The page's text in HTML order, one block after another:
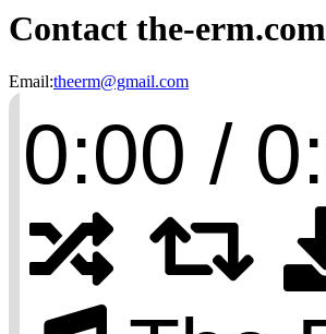
Contact the-erm.com
Email:theerm@gmail.com